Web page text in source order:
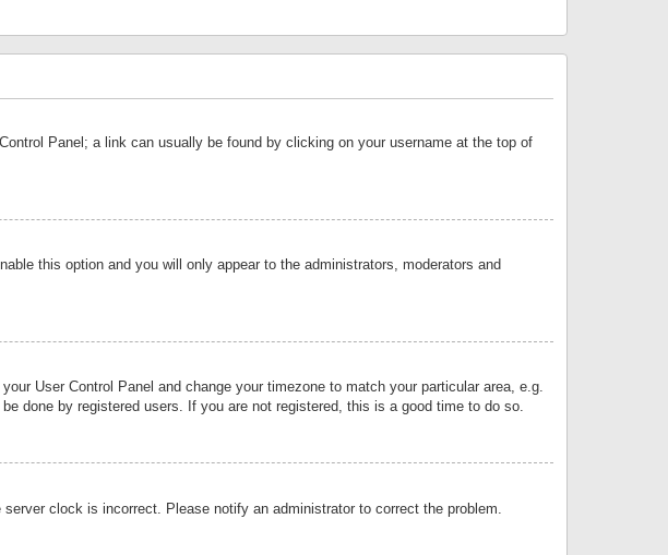
Panel; a link can usually be found by clicking on your username at the top of
this option and you will only appear to the administrators, moderators and
User Control Panel and change your timezone to match your particular area, e.g.
done by registered users. If you are not registered, this is a good time to do so.
clock is incorrect. Please notify an administrator to correct the problem.